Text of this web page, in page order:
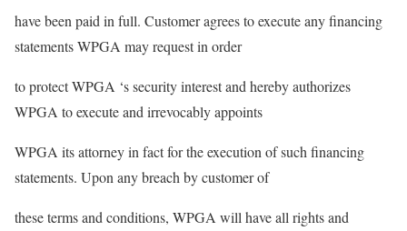
have been paid in full. Customer agrees to execute any financing
statements WPGA may request in order
to protect WPGA ‘s security interest and hereby authorizes
WPGA to execute and irrevocably appoints
WPGA its attorney in fact for the execution of such financing
statements. Upon any breach by customer of
these terms and conditions, WPGA will have all rights and